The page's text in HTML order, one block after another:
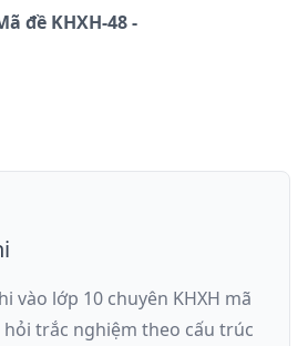
đề KHXH-48
vào lớp 10 chuyên KHXH mã
hỏi trắc nghiệm theo cấu trúc